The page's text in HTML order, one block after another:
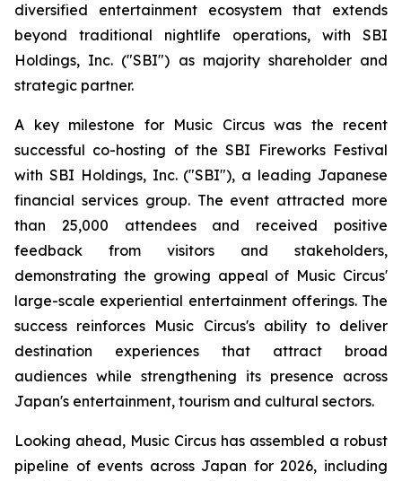
diversified entertainment ecosystem that extends
beyond traditional nightlife operations, with SBI
Holdings, Inc. ("SBI") as majority shareholder and
strategic partner.
A key milestone for Music Circus was the recent
successful co-hosting of the SBI Fireworks Festival
with SBI Holdings, Inc. ("SBI"), a leading Japanese
financial services group. The event attracted more
than 25,000 attendees and received positive
feedback from visitors and stakeholders,
demonstrating the growing appeal of Music Circus'
large-scale experiential entertainment offerings. The
success reinforces Music Circus's ability to deliver
destination experiences that attract broad
audiences while strengthening its presence across
Japan's entertainment, tourism and cultural sectors.
Looking ahead, Music Circus has assembled a robust
pipeline of events across Japan for 2026, including